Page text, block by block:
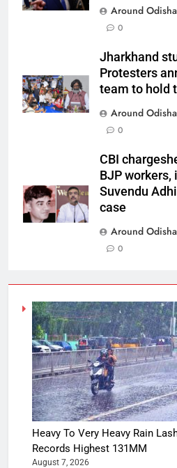
Around
0
Jharkhand
Protesters
team to hold
Around
0
CBI
BJP workers,
Suvendu
case
Around
0
Heavy To Very Heavy Rain
Records Highest 131MM
August 7, 2026